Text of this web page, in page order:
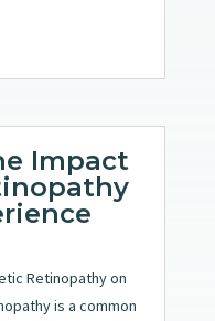
Impact
Retinopathy on
is a common